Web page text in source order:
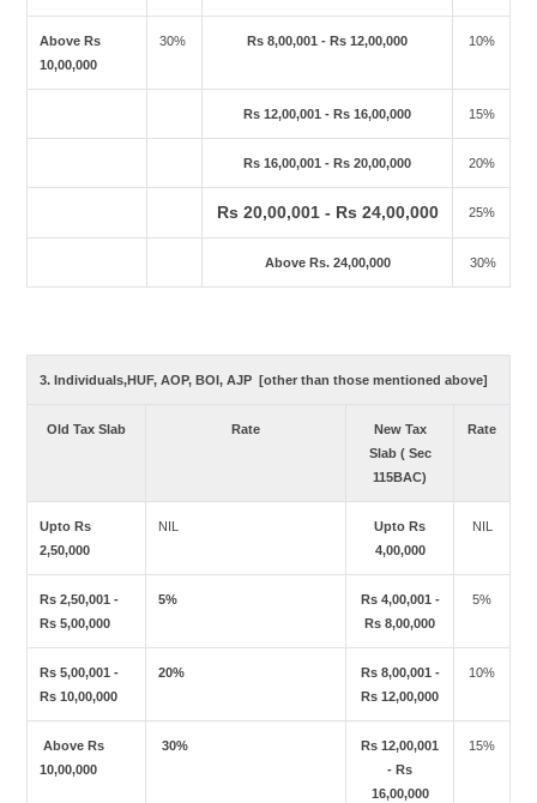
Above Rs
10,00,000
30% Rs 8,00,001 - Rs 12,00,000 10%
Rs 12,00,001 - Rs 16,00,000 15%
Rs 16,00,001 - Rs 20,00,000 20%
Rs 20,00,001 - Rs 24,00,000 25%
Above Rs. 24,00,000 30%
3. Individuals,HUF, AOP, BOI, AJP [other than those mentioned above]
Old Tax Slab Rate
New Tax
Slab ( Sec
115BAC)
Rate
Upto Rs
2,50,000
NIL
Upto Rs
4,00,000
NIL
Rs 2,50,001 -
Rs 5,00,000
5%
Rs 4,00,001 -
Rs 8,00,000
5%
Rs 5,00,001 -
Rs 10,00,000
20%
Rs 8,00,001 -
Rs 12,00,000
10%
Above Rs
10,00,000
30%
Rs 12,00,001
- Rs
16,00,000
15%